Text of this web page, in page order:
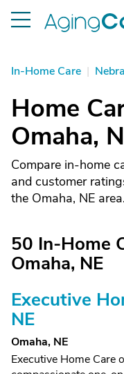
In-Home Care |
Home
Omaha,
Compare in-home
and customer
the Omaha, NE area.
50 In-Home
Omaha, NE
Executive
NE
Omaha, NE
Executive Home Care